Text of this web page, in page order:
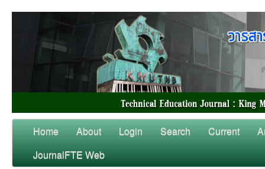
Home About Login Search Current
JournalFTE Web